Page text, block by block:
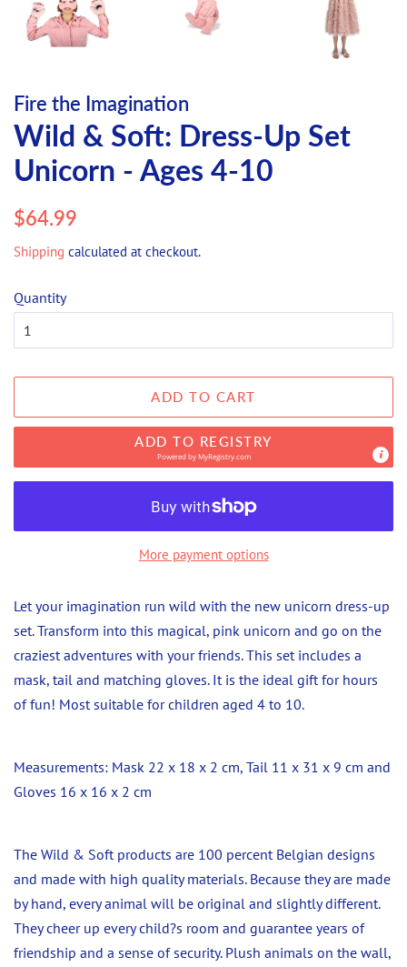
Fire the Imagination
Wild & Soft: Dress-Up Set
Unicorn - Ages 4-10
Regular
$64.99
Shipping calculated at checkout.
Quantity
ADD TO CART
ADD TO REGISTRY
Powered byMyRegistry.com
More payment options
Let your imagination run wild with the new unicorn dress-up
set. Transform into this magical, pink unicorn and go on the
craziest adventures with your friends. This set includes a
mask, tail and matching gloves. It is the ideal gift for hours
of fun! Most suitable for children aged 4 to 10.
Measurements: Mask 22 x 18 x 2 cm, Tail 11 x 31 x 9 cm and
Gloves 16 x 16 x 2 cm
The Wild & Soft products are 100 percent Belgian designs
and made with high quality materials. Because they are made
by hand, every animal will be original and slightly different.
They cheer up every child?s room and guarantee years of
friendship and a sense of security. Plush animals on the wall,